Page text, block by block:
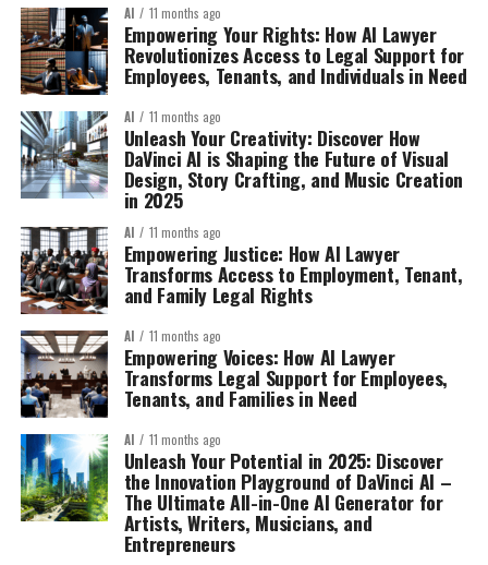
AI 11 months ago
Empowering Your Rights: How AI Lawyer
Revolutionizes Access to Legal Support for
Employees, Tenants, and Individuals in Need
AI 11 months ago
Unleash Your Creativity: Discover How
DaVinci AI is Shaping the Future of Visual
Design, Story Crafting, and Music Creation
in 2025
AI 11 months ago
Empowering Justice: How AI Lawyer
Transforms Access to Employment, Tenant,
and Family Legal Rights
AI 11 months ago
Empowering Voices: How AI Lawyer
Transforms Legal Support for Employees,
Tenants, and Families in Need
AI 11 months ago
Unleash Your Potential in 2025: Discover
the Innovation Playground of DaVinci AI –
The Ultimate All-in-One AI Generator for
Artists, Writers, Musicians, and
Entrepreneurs